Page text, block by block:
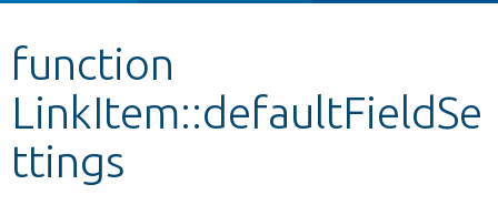
Other projects
Develop for Drupal
function
LinkItem::defaultFieldSe
ttings